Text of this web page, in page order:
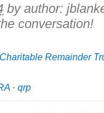
by author:
conversation!
Charitable Remainder
· qrp